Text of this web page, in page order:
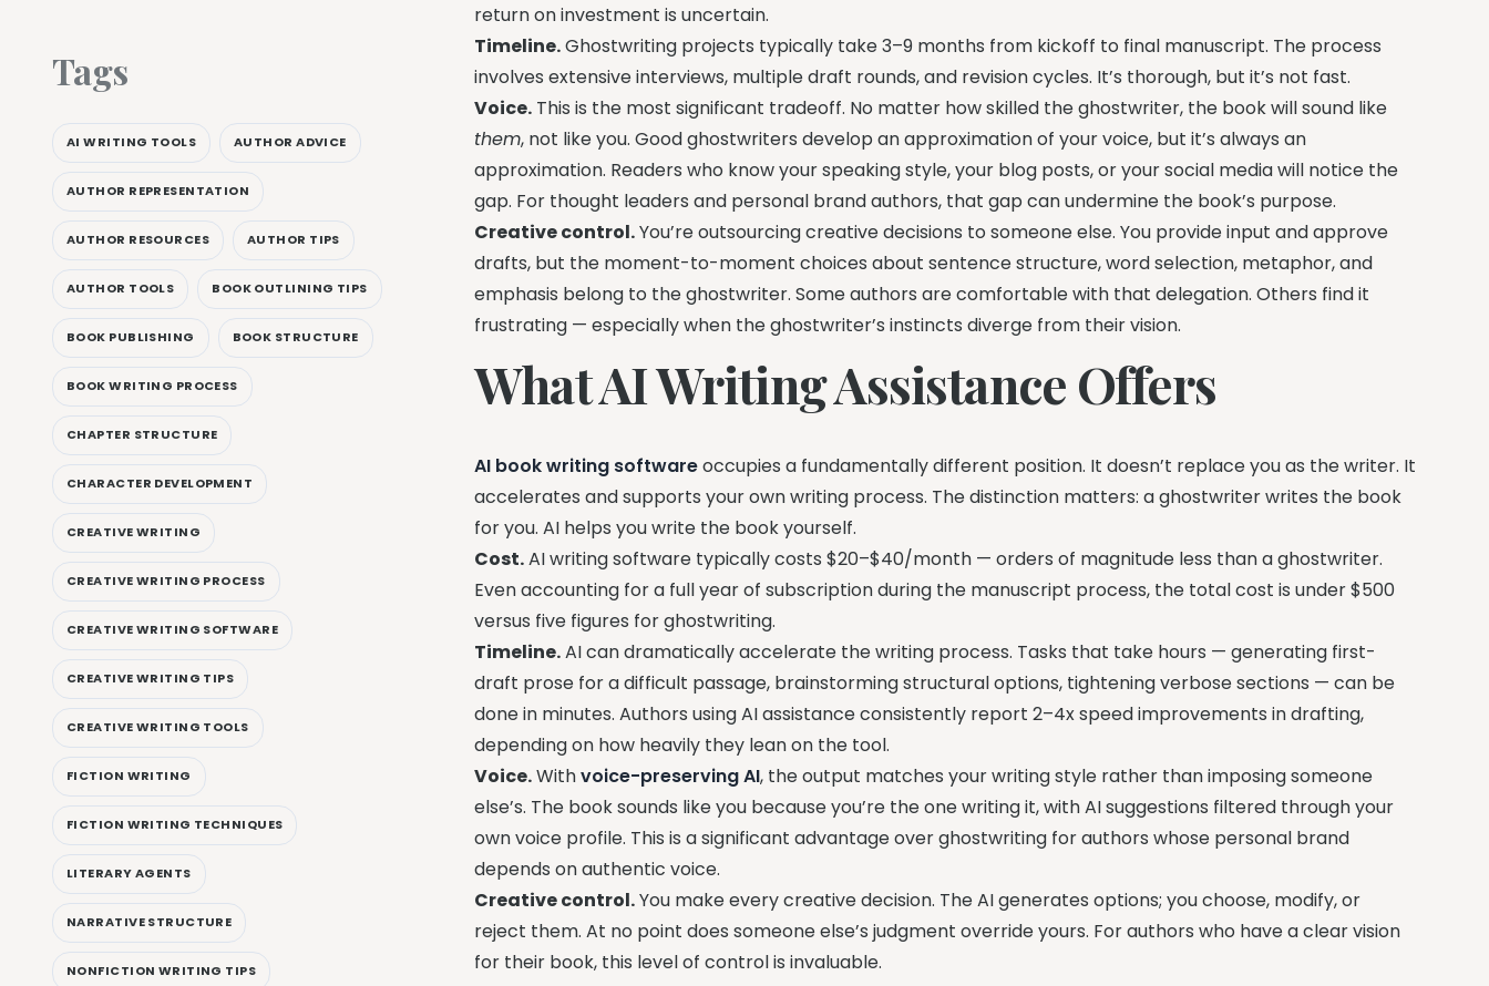
return on investment is uncertain.
Timeline.Ghostwriting projects typically take 3–9 months from kickoff to final manuscript. The process
involves extensive interviews, multiple draft rounds, and revision cycles. It’s thorough, but it’s not fast.
Voice. This is the most significant tradeoff. No matter how skilled the ghostwriter, the book will sound like
them, not like you. Good ghostwriters develop an approximation of your voice, but it’s always an
approximation. Readers who know your speaking style, your blog posts, or your social media will notice the
gap. For thought leaders and personal brand authors, that gap can undermine the book’s purpose.
Creative control.You’re outsourcing creative decisions to someone else. You provide input and approve
drafts, but the moment-to-moment choices about sentence structure, word selection, metaphor, and
emphasis belong to the ghostwriter. Some authors are comfortable with that delegation. Others find it
frustrating — especially when the ghostwriter’s instincts diverge from their vision.
What AI Writing Assistance Offers
AI book writing softwareoccupies a fundamentally different position. It doesn’t replace you as the writer. It
accelerates and supports your own writing process. The distinction matters: a ghostwriter writes the book
for you. AI helps you write the book yourself.
Cost.AI writing software typically costs $20–$40/month — orders of magnitude less than a ghostwriter.
Even accounting for a full year of subscription during the manuscript process, the total cost is under $500
versus five figures for ghostwriting.
Timeline.AI can dramatically accelerate the writing process. Tasks that take hours — generating first-
draft prose for a difficult passage, brainstorming structural options, tightening verbose sections — can be
done in minutes. Authors using AI assistance consistently report 2–4x speed improvements in drafting,
depending on how heavily they lean on the tool.
Voice.Withvoice-preserving AI, the output matches your writing style rather than imposing someone
else’s. The book sounds like you because you’re the one writing it, with AI suggestions filtered through your
own voice profile. This is a significant advantage over ghostwriting for authors whose personal brand
depends on authentic voice.
Creative control.You make every creative decision. The AI generates options; you choose, modify, or
reject them. At no point does someone else’s judgment override yours. For authors who have a clear vision
for their book, this level of control is invaluable.
Tags
AI WRITING TOOLS AUTHOR ADVICE
AUTHOR REPRESENTATION
AUTHOR RESOURCES AUTHOR TIPS
AUTHOR TOOLS BOOK OUTLINING TIPS
BOOK PUBLISHING BOOK STRUCTURE
BOOK WRITING PROCESS
CHAPTER STRUCTURE
CHARACTER DEVELOPMENT
CREATIVE WRITING
CREATIVE WRITING PROCESS
CREATIVE WRITING SOFTWARE
CREATIVE WRITING TIPS
CREATIVE WRITING TOOLS
FICTION WRITING
FICTION WRITING TECHNIQUES
LITERARY AGENTS
NARRATIVE STRUCTURE
NONFICTION WRITING TIPS